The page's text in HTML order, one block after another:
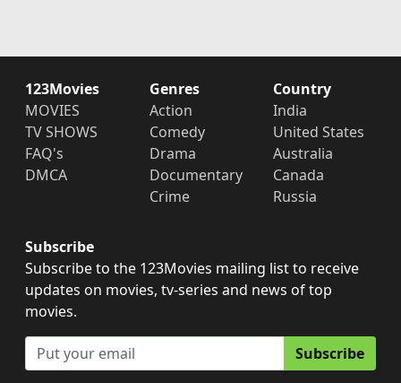
123Movies
MOVIES
TV SHOWS
FAQ's
DMCA
Genres
Action
Comedy
Drama
Documentary
Crime
Country
India
United States
Australia
Canada
Russia
Subscribe
Subscribe to the 123Movies mailing list to receive
updates on movies, tv-series and news of top
movies.
Subscribe